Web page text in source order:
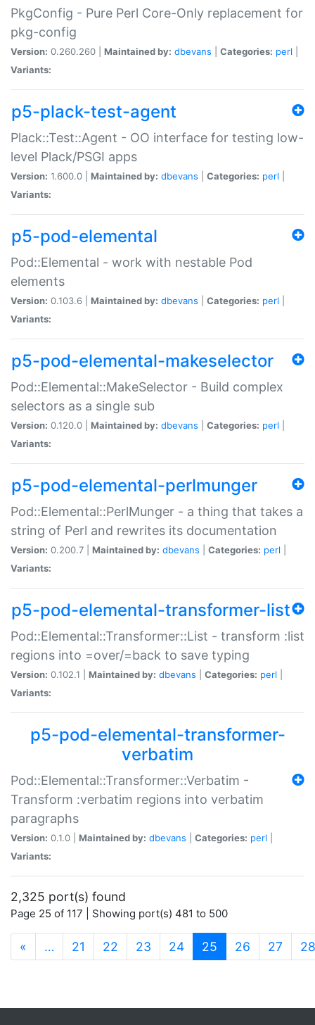
PkgConfig - Pure Perl Core-Only replacement for
pkg-config
Version: 0.260.260 | Maintained by: dbevans Categories: perl
Variants:
p5-plack-test-agent
Plack::Test::Agent - OO interface for testing low-
level Plack/PSGI apps
Version: 1.600.0 | Maintained by: dbevans Categories: perl
Variants:
p5-pod-elemental
Pod::Elemental - work with nestable Pod
elements
Version: 0.103.6 | Maintained by: dbevans Categories: perl
Variants:
p5-pod-elemental-makeselector
Pod::Elemental::MakeSelector - Build complex
selectors as a single sub
Version: 0.120.0 | Maintained by: dbevans Categories: perl
Variants:
p5-pod-elemental-perlmunger
Pod::Elemental::PerlMunger - a thing that takes a
string of Perl and rewrites its documentation
Version: 0.200.7 | Maintained by: dbevans Categories: perl
Variants:
p5-pod-elemental-transformer-list
Pod::Elemental::Transformer::List - transform :list
regions into =over/=back to save typing
Version: 0.102.1 | Maintained by: dbevans Categories: perl
Variants:
p5-pod-elemental-transformer-
verbatim
Pod::Elemental::Transformer::Verbatim -
Transform :verbatim regions into verbatim
paragraphs
Version: 0.1.0 | Maintained by: dbevans Categories: perl
Variants:
2,325 port(s) found
Page 25 of 117 | Showing port(s) 481 to 500
« … 21 22 23 24 25 (current)
26 27 28